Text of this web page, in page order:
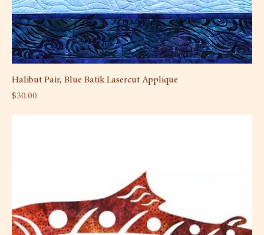
Halibut Pair, Blue Batik Lasercut Applique
Price
$30.00